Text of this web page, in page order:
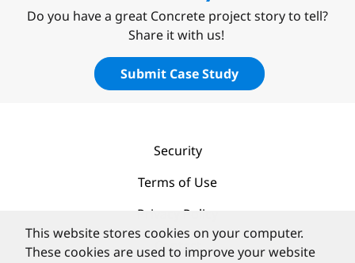
Do you have a great Concrete project story to tell?
Share it with us!
Submit Case Study
Security
Terms of Use
Privacy Policy
Contact
This website stores cookies on your computer.
These cookies are used to improve your website